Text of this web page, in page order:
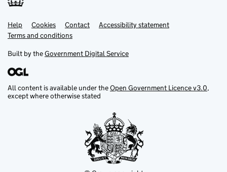
Support links
Help Cookies Contact
Accessibility statement
Terms and conditions
Built by theGovernment Digital Service
All content is available under theOpen Government Licence v3.0,
except where otherwise stated